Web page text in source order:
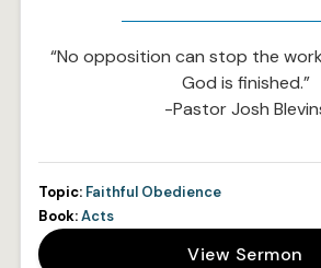
“No opposition can stop the
God is finished.”
-Pastor Josh
Topic: Faithful Obedience
Book:Acts
View Sermon